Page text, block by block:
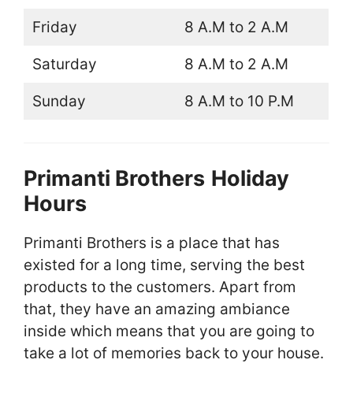
Friday 8 A.M to 2 A.M
Saturday 8 A.M to 2 A.M
Sunday 8 A.M to 10 P.M
Primanti Brothers Holiday
Hours
Primanti Brothers is a place that has
existed for a long time, serving the best
products to the customers. Apart from
that, they have an amazing ambiance
inside which means that you are going to
take a lot of memories back to your house.